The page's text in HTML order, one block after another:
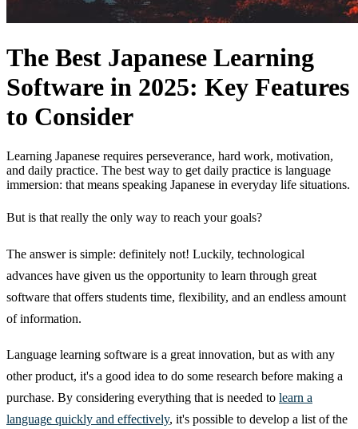
The Best Japanese Learning
Software in 2025: Key Features
to Consider
Learning Japanese requires perseverance, hard work, motivation,
and daily practice. The best way to get daily practice is language
immersion: that means speaking Japanese in everyday life situations.
But is that really the only way to reach your goals?
The answer is simple: definitely not! Luckily, technological
advances have given us the opportunity to learn through great
software that offers students time, flexibility, and an endless amount
of information.
Language learning software is a great innovation, but as with any
other product, it's a good idea to do some research before making a
purchase. By considering everything that is needed to learn a
language quickly and effectively, it's possible to develop a list of the